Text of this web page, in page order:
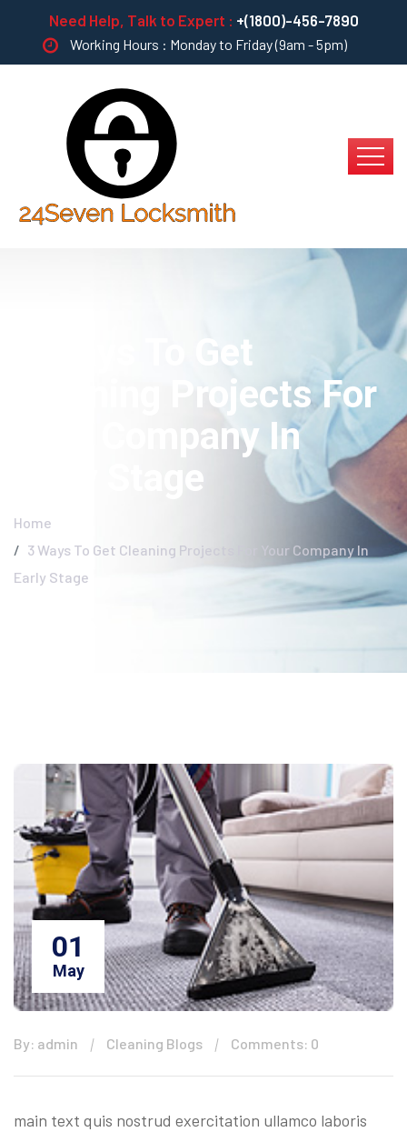
Need Help, Talk to Expert : +(1800)-456-7890
Working Hours : Monday to Friday (9am - 5pm)
3 Ways To Get
Cleaning Projects For
Your Company In
Early Stage
Home
3 Ways To Get Cleaning Projects For Your Company In
Early Stage
01
May
By: admin Cleaning Blogs Comments: 0
main text quis nostrud exercitation ullamco laboris